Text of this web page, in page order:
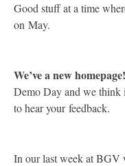
Good stuff at a time
on May.
We’ve a new homepage!
Demo Day and we think
to hear your feedback.
In our last week atBGV